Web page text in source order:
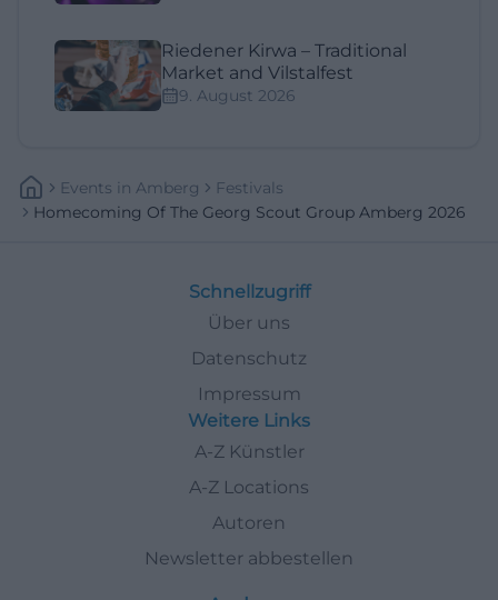
Riedener Kirwa – Traditional
Market and Vilstalfest
9. August 2026
Events In Amberg
Festivals
Homecoming Of The Georg Scout Group Amberg 2026
Schnellzugriff
Über uns
Datenschutz
Impressum
Weitere Links
A-Z Künstler
A-Z Locations
Autoren
Newsletter abbestellen